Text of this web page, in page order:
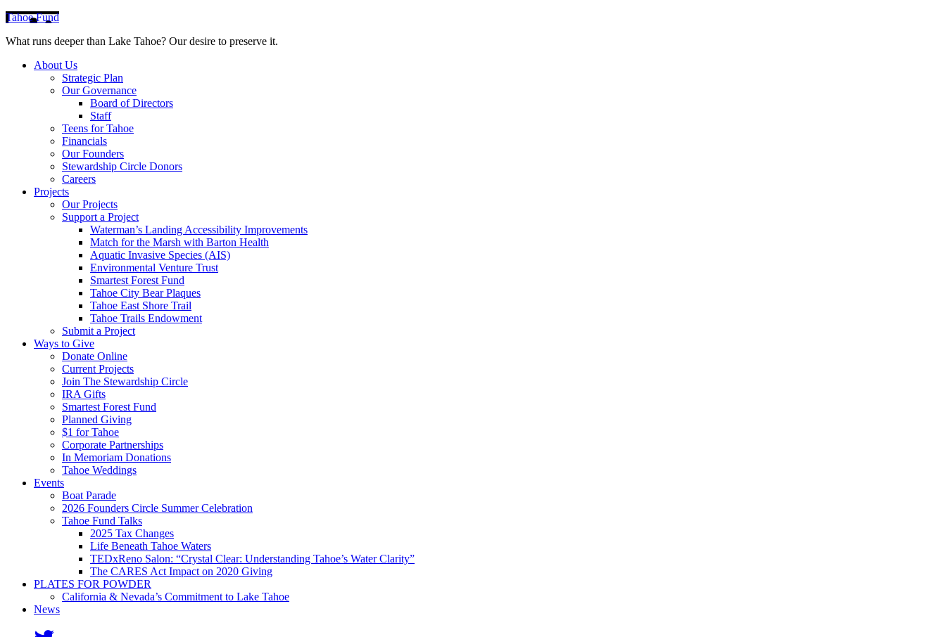
Tahoe Fund
What runs deeper than Lake Tahoe? Our desire to preserve it.
About Us
Strategic Plan
Our Governance
Board of Directors
Staff
Teens for Tahoe
Financials
Our Founders
Stewardship Circle Donors
Careers
Projects
Our Projects
Support a Project
Waterman’s Landing Accessibility Improvements
Match for the Marsh with Barton Health
Aquatic Invasive Species (AIS)
Environmental Venture Trust
Smartest Forest Fund
Tahoe City Bear Plaques
Tahoe East Shore Trail
Tahoe Trails Endowment
Submit a Project
Ways to Give
Donate Online
Current Projects
Join The Stewardship Circle
IRA Gifts
Smartest Forest Fund
Planned Giving
$1 for Tahoe
Corporate Partnerships
In Memoriam Donations
Tahoe Weddings
Events
Boat Parade
2026 Founders Circle Summer Celebration
Tahoe Fund Talks
2025 Tax Changes
Life Beneath Tahoe Waters
TEDxReno Salon: “Crystal Clear: Understanding Tahoe’s Water Clarity”
The CARES Act Impact on 2020 Giving
PLATES FOR POWDER
California & Nevada’s Commitment to Lake Tahoe
News